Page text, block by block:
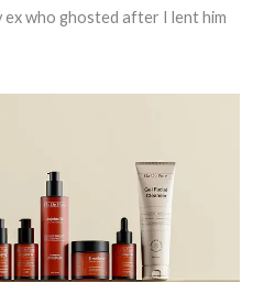
who ghosted after I lent him